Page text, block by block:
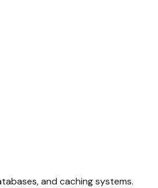
and caching systems.